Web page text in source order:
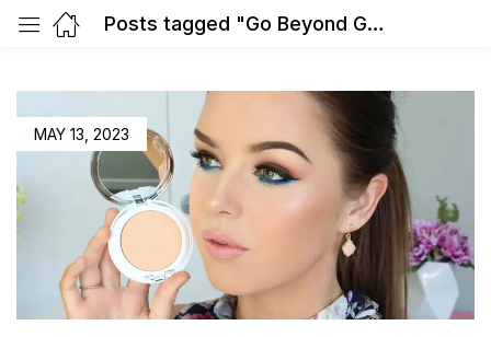
Posts tagged "Go Beyond Grace & Glamourous"
POSTED
ON
MAY 13, 2023